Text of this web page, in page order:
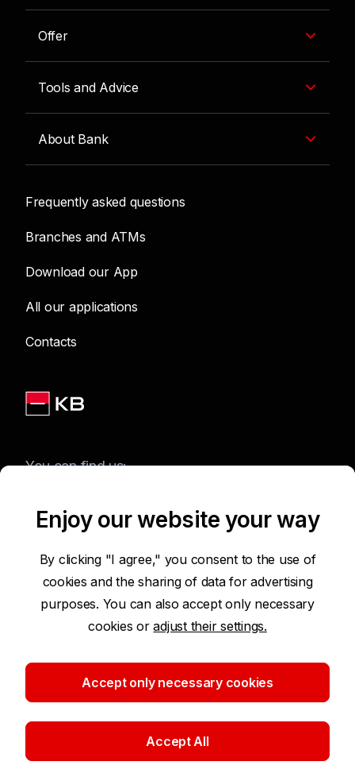
Offer
Tools and Advice
About Bank
Frequently asked questions
Branches and ATMs
Download our App
All our applications
Contacts
You can find us:
Terms of Use of the Website
Protection of Personal Data
Security
©2026 Komerční banka
Enjoy our website your way
By clicking "I agree," you consent to the use of
cookies and the sharing of data for advertising
purposes. You can also accept only necessary
cookies oradjust their settings.
Accept only necessary cookies
Accept All